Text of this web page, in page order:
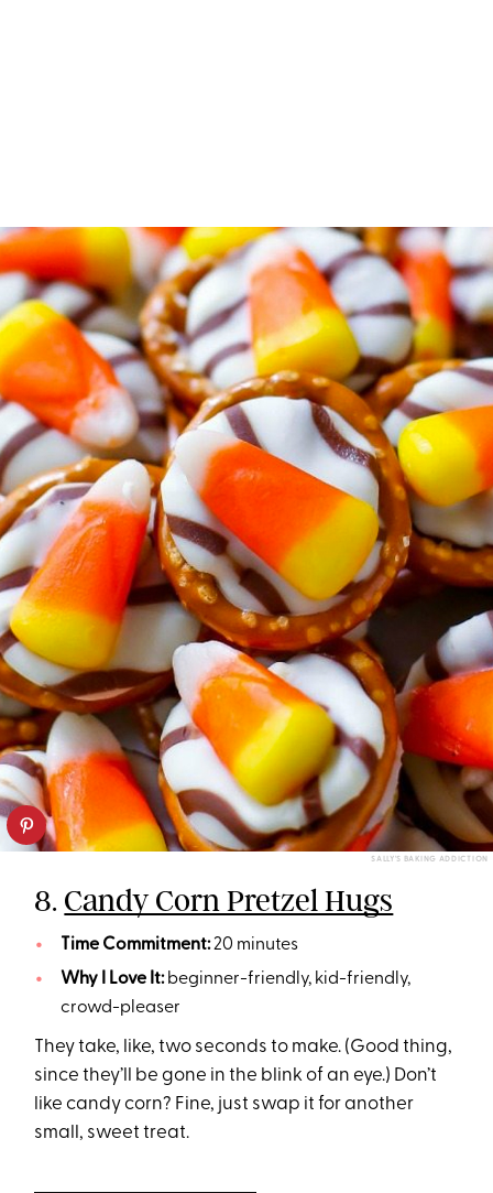
SALLY'S BAKING ADDICTION
8. Candy Corn Pretzel Hugs
Time Commitment:20 minutes
Why I Love It: beginner-friendly, kid-friendly,
crowd-pleaser
They take, like, two seconds to make. (Good thing,
since they’ll be gone in the blink of an eye.) Don’t
like candy corn? Fine, just swap it for another
small, sweet treat.